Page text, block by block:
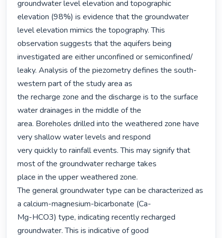
groundwater level elevation and topographic
elevation (98%) is evidence that the groundwater
level elevation mimics the topography. This
observation suggests that the aquifers being
investigated are either unconfined or semiconfined/
leaky. Analysis of the piezometry defines the south-
western part of the study area as
the recharge zone and the discharge is to the surface
water drainages in the middle of the
area. Boreholes drilled into the weathered zone have
very shallow water levels and respond
very quickly to rainfall events. This may signify that
most of the groundwater recharge takes
place in the upper weathered zone.
The general groundwater type can be characterized as
a calcium-magnesium-bicarbonate (Ca-
Mg-HCO3) type, indicating recently recharged
groundwater. This is indicative of good